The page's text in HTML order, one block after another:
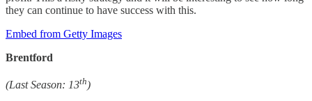
they can continue to have success with this.
Embed from Getty Images
Brentford
(Last Season: 13th)